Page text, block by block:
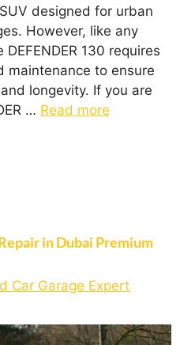
designed for urban
However, like any
130 requires
maintenance to ensure
longevity. If you are
… Read more
in Dubai Premium
Car Garage Expert